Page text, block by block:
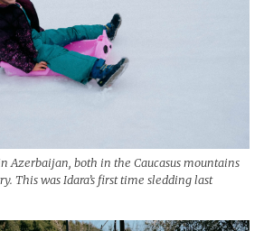
Azerbaijan, both in the Caucasus mountains
This was Idara’s first time sledding last